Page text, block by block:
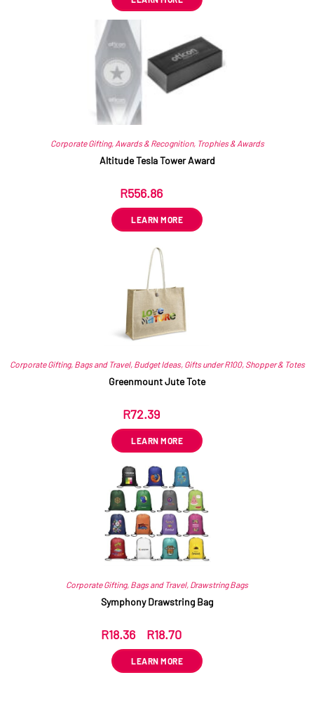
Corporate Gifting, Awards & Recognition, Trophies & Awards
Altitude Tesla Tower Award
R556.86
LEARN MORE
Corporate Gifting, Bags and Travel, Budget Ideas, Gifts under R100, Shopper & Totes
Greenmount Jute Tote
R72.39
LEARN MORE
Corporate Gifting, Bags and Travel, Drawstring Bags
Symphony Drawstring Bag
R18.36 R18.70
LEARN MORE